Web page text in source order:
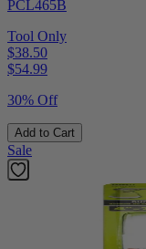
PCL465B
Tool Only
$38.50
$54.99
30% Off
Add to Cart
Sale